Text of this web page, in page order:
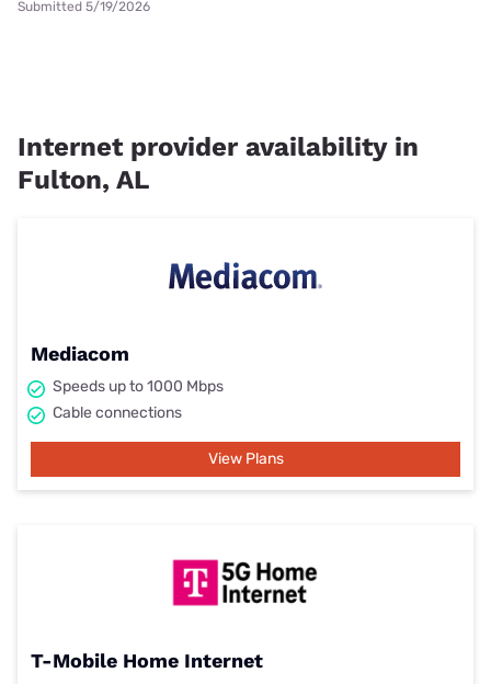
Submitted 5/19/2026
Internet provider availability in
Fulton, AL
Mediacom
Speeds up to 1000 Mbps
Cable connections
View Plans
T-Mobile Home Internet